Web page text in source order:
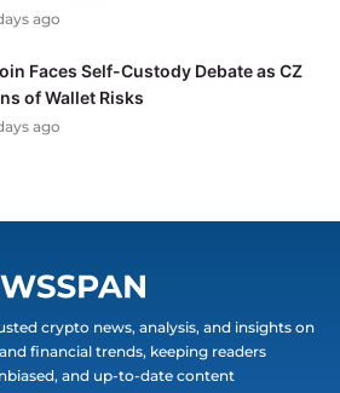
ago
Faces Self-Custody Debate as CZ
of Wallet Risks
ago
crypto news, analysis, and insights on
financial trends, keeping readers
and up-to-date content